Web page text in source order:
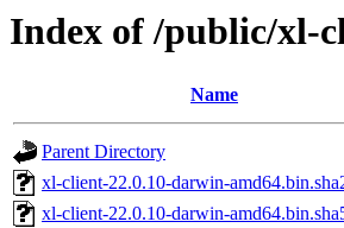
Index of /public/xl-
Name
Parent Directory
xl-client-22.0.10-darwin-
xl-client-22.0.10-darwin-